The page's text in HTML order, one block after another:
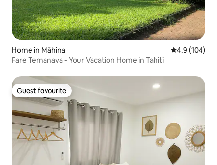
Home in Māhina 4.9 out of 5
4.9 (104)
Fare Temanava - Your Vacation Home in Tahiti
Guest favourite
Guest favourite